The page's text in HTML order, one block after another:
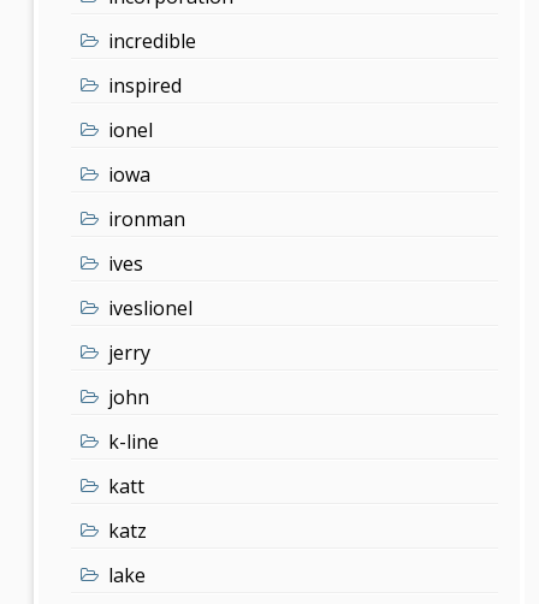
incredible
inspired
ionel
iowa
ironman
ives
iveslionel
jerry
john
k-line
katt
katz
lake